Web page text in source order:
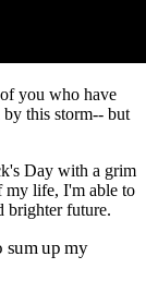
you who have
this storm-- but
Day with a grim
my life, I'm able to
brighter future.
sum up my